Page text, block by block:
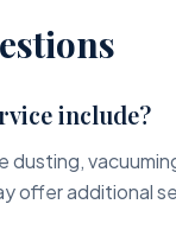
include?
offer additional